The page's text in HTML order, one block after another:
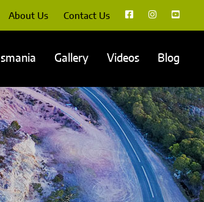
About Us Contact Us
Gallery Videos Blog